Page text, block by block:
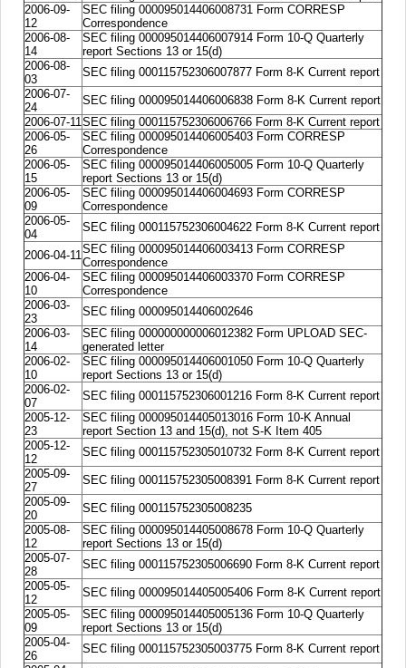
2006-09-
12
SEC filing 000095014406008731 Form CORRESP
Correspondence
2006-08-
14
SEC filing 000095014406007914 Form 10-Q Quarterly
report Sections 13 or 15(d)
2006-08-
03
SEC filing 000115752306007877 Form 8-K Current report
2006-07-
24
SEC filing 000095014406006838 Form 8-K Current report
2006-07-11 SEC filing 000115752306006766 Form 8-K Current report
2006-05-
26
SEC filing 000095014406005403 Form CORRESP
Correspondence
2006-05-
15
SEC filing 000095014406005005 Form 10-Q Quarterly
report Sections 13 or 15(d)
2006-05-
09
SEC filing 000095014406004693 Form CORRESP
Correspondence
2006-05-
04
SEC filing 000115752306004622 Form 8-K Current report
2006-04-11 SEC filing 000095014406003413 Form CORRESP
Correspondence
2006-04-
10
SEC filing 000095014406003370 Form CORRESP
Correspondence
2006-03-
23
SEC filing 000095014406002646
2006-03-
14
SEC filing 000000000006012382 Form UPLOAD SEC-
generated letter
2006-02-
10
SEC filing 000095014406001050 Form 10-Q Quarterly
report Sections 13 or 15(d)
2006-02-
07
SEC filing 000115752306001216 Form 8-K Current report
2005-12-
23
SEC filing 000095014405013016 Form 10-K Annual
report Section 13 and 15(d), not S-K Item 405
2005-12-
12
SEC filing 000115752305010732 Form 8-K Current report
2005-09-
27
SEC filing 000115752305008391 Form 8-K Current report
2005-09-
20
SEC filing 000115752305008235
2005-08-
12
SEC filing 000095014405008678 Form 10-Q Quarterly
report Sections 13 or 15(d)
2005-07-
28
SEC filing 000115752305006690 Form 8-K Current report
2005-05-
12
SEC filing 000095014405005406 Form 8-K Current report
2005-05-
09
SEC filing 000095014405005136 Form 10-Q Quarterly
report Sections 13 or 15(d)
2005-04-
26
SEC filing 000115752305003775 Form 8-K Current report